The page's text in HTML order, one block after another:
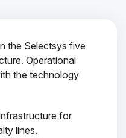
the Selectsys five
Operational
the technology
for
lines.